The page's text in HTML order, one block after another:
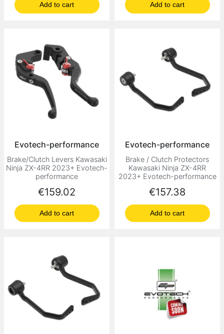
Add to cart Add to cart
Evotech-performance
Brake/Clutch Levers Kawasaki
Ninja ZX-4RR 2023+ Evotech-
performance
Price
€159.02
Add to cart
Evotech-performance
Brake / Clutch Protectors
Kawasaki Ninja ZX-4RR
2023+ Evotech-performance
Price
€157.38
Add to cart